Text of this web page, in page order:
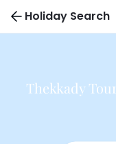
Holiday Search
Thekkady